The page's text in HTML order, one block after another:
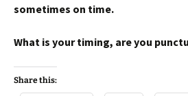
sometimes on time.
What is your timing, are you
Share this: